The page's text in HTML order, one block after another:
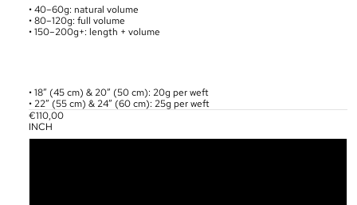
• 40–60g: natural volume
• 80–120g: full volume
• 150–200g+: length + volume
• 18” (45 cm) & 20” (50 cm): 20g per weft
• 22” (55 cm) & 24” (60 cm): 25g per weft
€110,00
INCH